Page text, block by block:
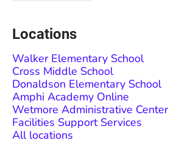
Locations
Walker Elementary School
Cross Middle School
Donaldson Elementary School
Amphi Academy Online
Wetmore Administrative Center
Facilities Support Services
All locations